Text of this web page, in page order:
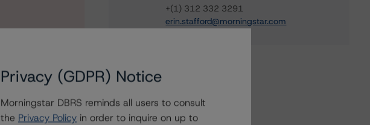
+(1) 312 332 3291
erin.stafford@morningstar.com
Privacy (GDPR) Notice
Morningstar DBRS reminds all users to consult
the Privacy Policy in order to inquire on up to